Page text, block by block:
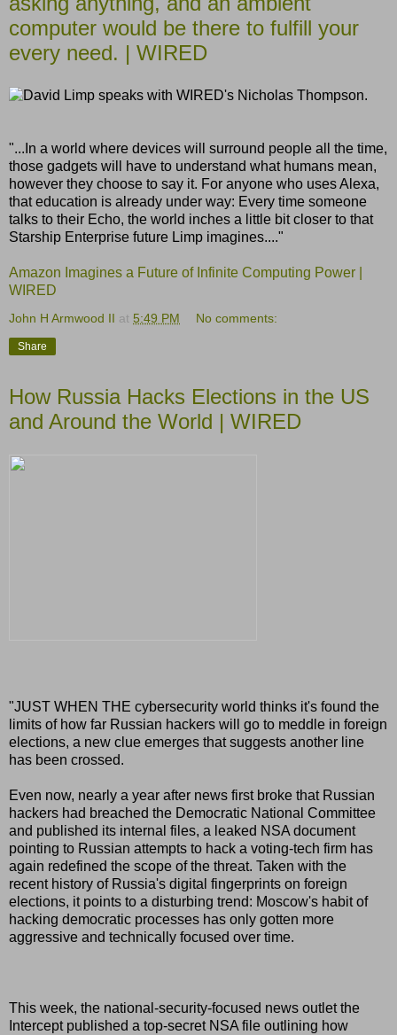
computer would be there to fulfill your
every need. | WIRED
"...In a world where devices will surround people all the time,
those gadgets will have to understand what humans mean,
however they choose to say it. For anyone who uses Alexa,
that education is already under way: Every time someone
talks to their Echo, the world inches a little bit closer to that
Starship Enterprise future Limp imagines...."
Amazon Imagines a Future of Infinite Computing Power |
WIRED
John H Armwood II at 5:49 PM No comments:
Share
How Russia Hacks Elections in the US
and Around the World | WIRED
"JUST WHEN THE cybersecurity world thinks it's found the
limits of how far Russian hackers will go to meddle in foreign
elections, a new clue emerges that suggests another line
has been crossed.
Even now, nearly a year after news first broke that Russian
hackers had breached the Democratic National Committee
and published its internal files, a leaked NSA document
pointing to Russian attempts to hack a voting-tech firm has
again redefined the scope of the threat. Taken with the
recent history of Russia's digital fingerprints on foreign
elections, it points to a disturbing trend: Moscow's habit of
hacking democratic processes has only gotten more
aggressive and technically focused over time.
This week, the national-security-focused news outlet the
Intercept published a top-secret NSA file outlining how